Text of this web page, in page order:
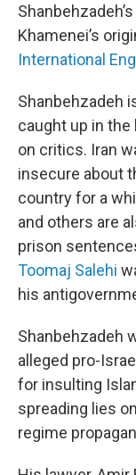
Khamenei’s
International
Shanbehzadeh
caught up in the
on critics. Iran
insecure about
country for a
and others are
prison
Toomaj Salehi
his
Shanbehzadeh
alleged pro-
for insulting
spreading lies
regime